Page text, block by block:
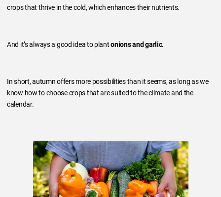
crops that thrive in the cold, which enhances their nutrients.
And it’s always a good idea to plantonions and garlic.
In short, autumn offers more possibilities than it seems, as long as we
know how to choose crops that are suited to the climate and the
calendar.